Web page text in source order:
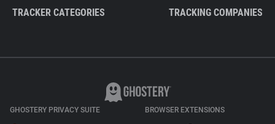
TRACKER CATEGORIES TRACKING COMPANIES
GHOSTERY PRIVACY SUITE BROWSER EXTENSIONS